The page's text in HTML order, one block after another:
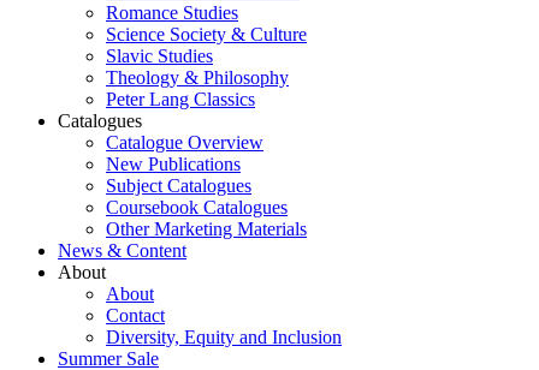
Romance Studies
Science Society & Culture
Slavic Studies
Theology & Philosophy
Peter Lang Classics
Catalogues
Catalogue Overview
New Publications
Subject Catalogues
Coursebook Catalogues
Other Marketing Materials
News & Content
About
About
Contact
Diversity, Equity and Inclusion
Summer Sale